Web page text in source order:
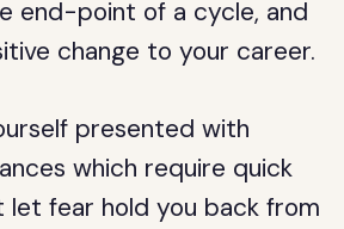
end-point of a cycle, and
change to your career.
presented with
which require quick
let fear hold you back from